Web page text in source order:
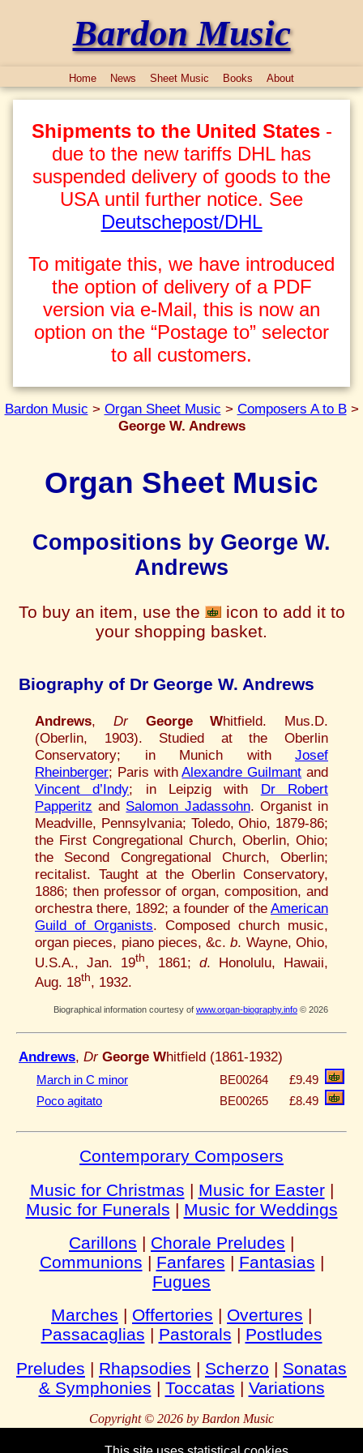
Bardon Music
Home News Sheet Music Books About
Shipments to the United States-
due to the new tariffs DHL has
suspended delivery of goods to the
USA until further notice. See
Deutschepost/DHL
To mitigate this, we have introduced
the option of delivery of a PDF
version via e-Mail, this is now an
option on the “Postage to” selector
to all customers.
Bardon Music > Organ Sheet Music > Composers A to B>
George W. Andrews
Organ Sheet Music
Compositions by George W.
Andrews
To buy an item, use the
icon to add it to
your shopping basket.
Biography of Dr George W. Andrews
Andrews, Dr George Whitfield. Mus.D.
(Oberlin, 1903). Studied at the Oberlin
Conservatory; in Munich with Josef
Rheinberger; Paris withAlexandre Guilmant and
Vincent d’Indy; in Leipzig with Dr Robert
Papperitz and Salomon Jadassohn. Organist in
Meadville, Pennsylvania; Toledo, Ohio, 1879-86;
the First Congregational Church, Oberlin, Ohio;
the Second Congregational Church, Oberlin;
recitalist. Taught at the Oberlin Conservatory,
1886; then professor of organ, composition, and
orchestra there, 1892; a founder of the American
Guild of Organists. Composed church music,
organ pieces, piano pieces, &c.b. Wayne, Ohio,
U.S.A., Jan. 19th, 1861; d. Honolulu, Hawaii,
Aug. 18th, 1932.
Biographical information courtesy of www.organ-biography.info © 2026
Andrews, Dr George Whitfield (1861-1932)
March in C minor BE00264
£9.49
Poco agitato
BE00265 £8.49
Contemporary Composers
Music for Christmas | Music for Easter|
Music for Funerals | Music for Weddings
Carillons | Chorale Preludes |
Communions | Fanfares | Fantasias |
Fugues
Marches | Offertories | Overtures |
Passacaglias | Pastorals | Postludes
Preludes | Rhapsodies | Scherzo | Sonatas
& Symphonies | Toccatas | Variations
Copyright © 2026 by Bardon Music